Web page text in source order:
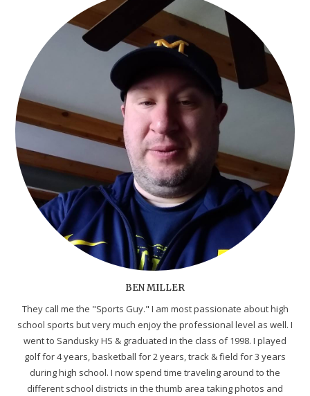
BEN MILLER
They call me the "Sports Guy." I am most passionate about high
school sports but very much enjoy the professional level as well. I
went to Sandusky HS & graduated in the class of 1998. I played
golf for 4 years, basketball for 2 years, track & field for 3 years
during high school. I now spend time traveling around to the
different school districts in the thumb area taking photos and